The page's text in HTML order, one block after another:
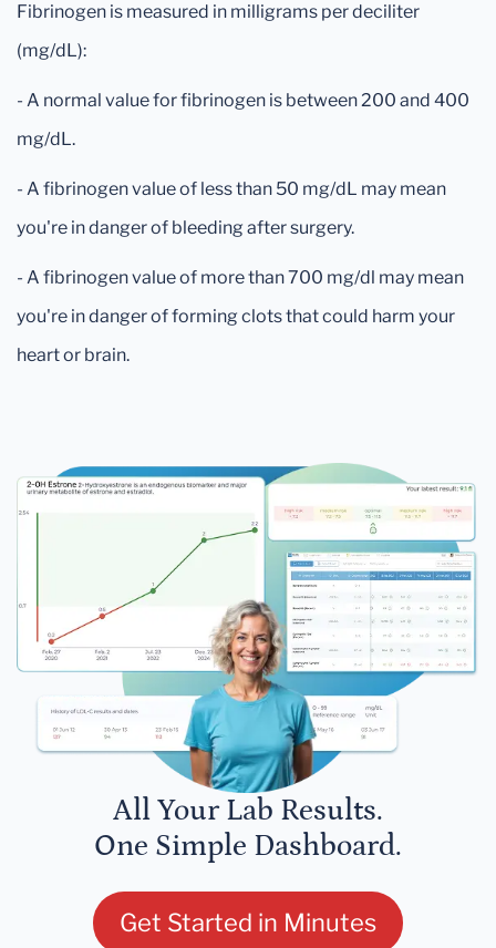
Fibrinogen is measured in milligrams per deciliter
(mg/dL):
- A normal value for fibrinogen is between 200 and 400
mg/dL.
- A fibrinogen value of less than 50 mg/dL may mean
you're in danger of bleeding after surgery.
- A fibrinogen value of more than 700 mg/dl may mean
you're in danger of forming clots that could harm your
heart or brain.
All Your Lab Results.
One Simple Dashboard.
Get Started in Minutes